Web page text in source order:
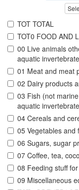
TOT TOTAL
TOT0 FOOD AND
00 Live animals
aquatic
01 Meat and meat
02 Dairy products
03 Fish (not
aquatic
04 Cereals and
05 Vegetables and
06 Sugars, sugar
07 Coffee, tea,
08 Feeding stuff
09 Miscellaneous